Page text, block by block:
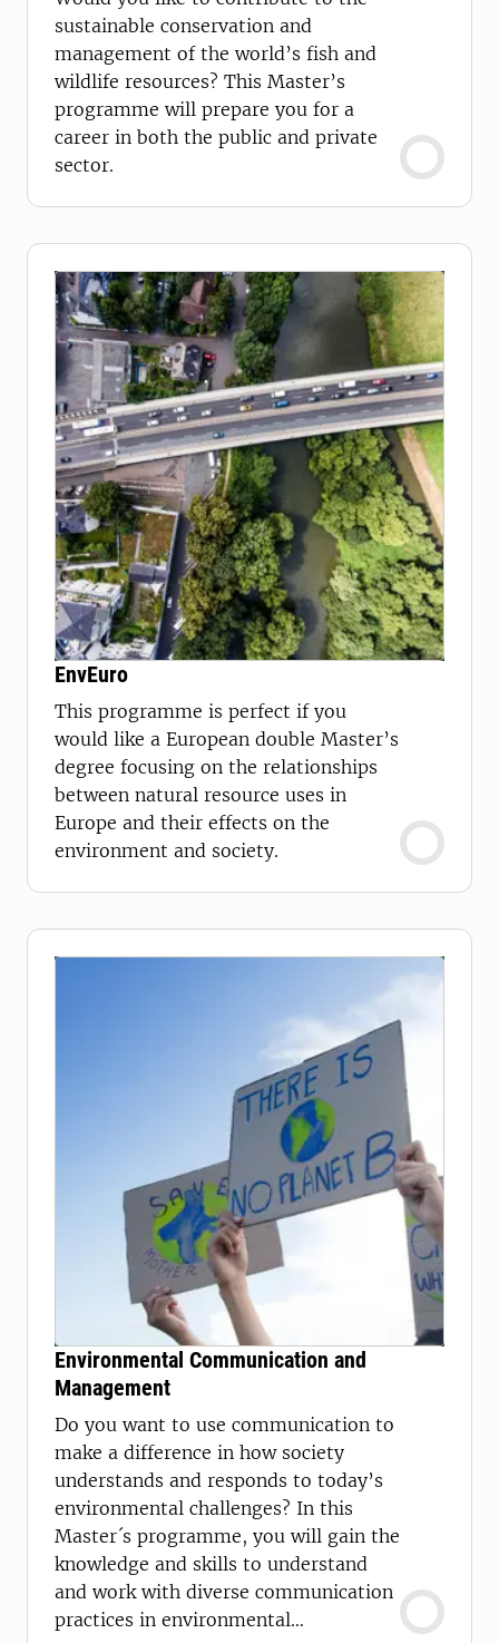
sustainable conservation and
management of the world’s fish and
wildlife resources? This Master’s
programme will prepare you for a
career in both the public and private
sector.
EnvEuro
This programme is perfect if you
would like a European double Master’s
degree focusing on the relationships
between natural resource uses in
Europe and their effects on the
environment and society.
Environmental Communication and
Management
Do you want to use communication to
make a difference in how society
understands and responds to today’s
environmental challenges? In this
Master´s programme, you will gain the
knowledge and skills to understand
and work with diverse communication
practices in environmental